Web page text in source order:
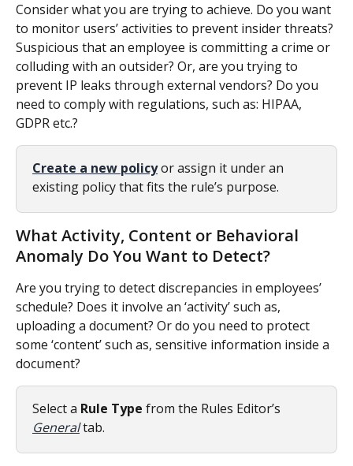
Consider what you are trying to achieve. Do you want
to monitor users’ activities to prevent insider threats?
Suspicious that an employee is committing a crime or
colluding with an outsider? Or, are you trying to
prevent IP leaks through external vendors? Do you
need to comply with regulations, such as: HIPAA,
GDPR etc.?
Create a new policy or assign it under an
existing policy that fits the rule’s purpose.
What Activity, Content or Behavioral
Anomaly Do You Want to Detect?
Are you trying to detect discrepancies in employees’
schedule? Does it involve an ‘activity’ such as,
uploading a document? Or do you need to protect
some ‘content’ such as, sensitive information inside a
document?
Select a Rule Type from the Rules Editor’s
General tab.